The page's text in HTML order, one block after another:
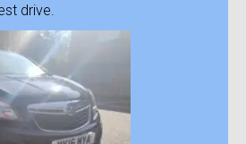
drive.